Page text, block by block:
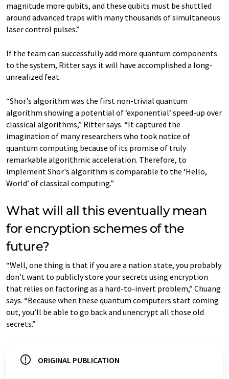
magnitude more qubits, and these qubits must be shuttled
around advanced traps with many thousands of simultaneous
laser control pulses.”
If the team can successfully add more quantum components
to the system, Ritter says it will have accomplished a long-
unrealized feat.
“Shor's algorithm was the first non-trivial quantum
algorithm showing a potential of ‘exponential’ speed-up over
classical algorithms,” Ritter says. “It captured the
imagination of many researchers who took notice of
quantum computing because of its promise of truly
remarkable algorithmic acceleration. Therefore, to
implement Shor's algorithm is comparable to the ‘Hello,
World’ of classical computing.”
What will all this eventually mean
for encryption schemes of the
future?
“Well, one thing is that if you are a nation state, you probably
don’t want to publicly store your secrets using encryption
that relies on factoring as a hard-to-invert problem,” Chuang
says. “Because when these quantum computers start coming
out, you’ll be able to go back and unencrypt all those old
secrets.”
ORIGINAL PUBLICATION